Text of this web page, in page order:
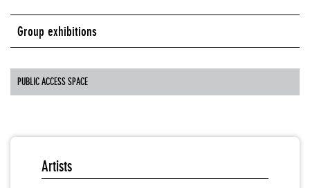
Group exhibitions
PUBLIC ACCESS SPACE
Artists